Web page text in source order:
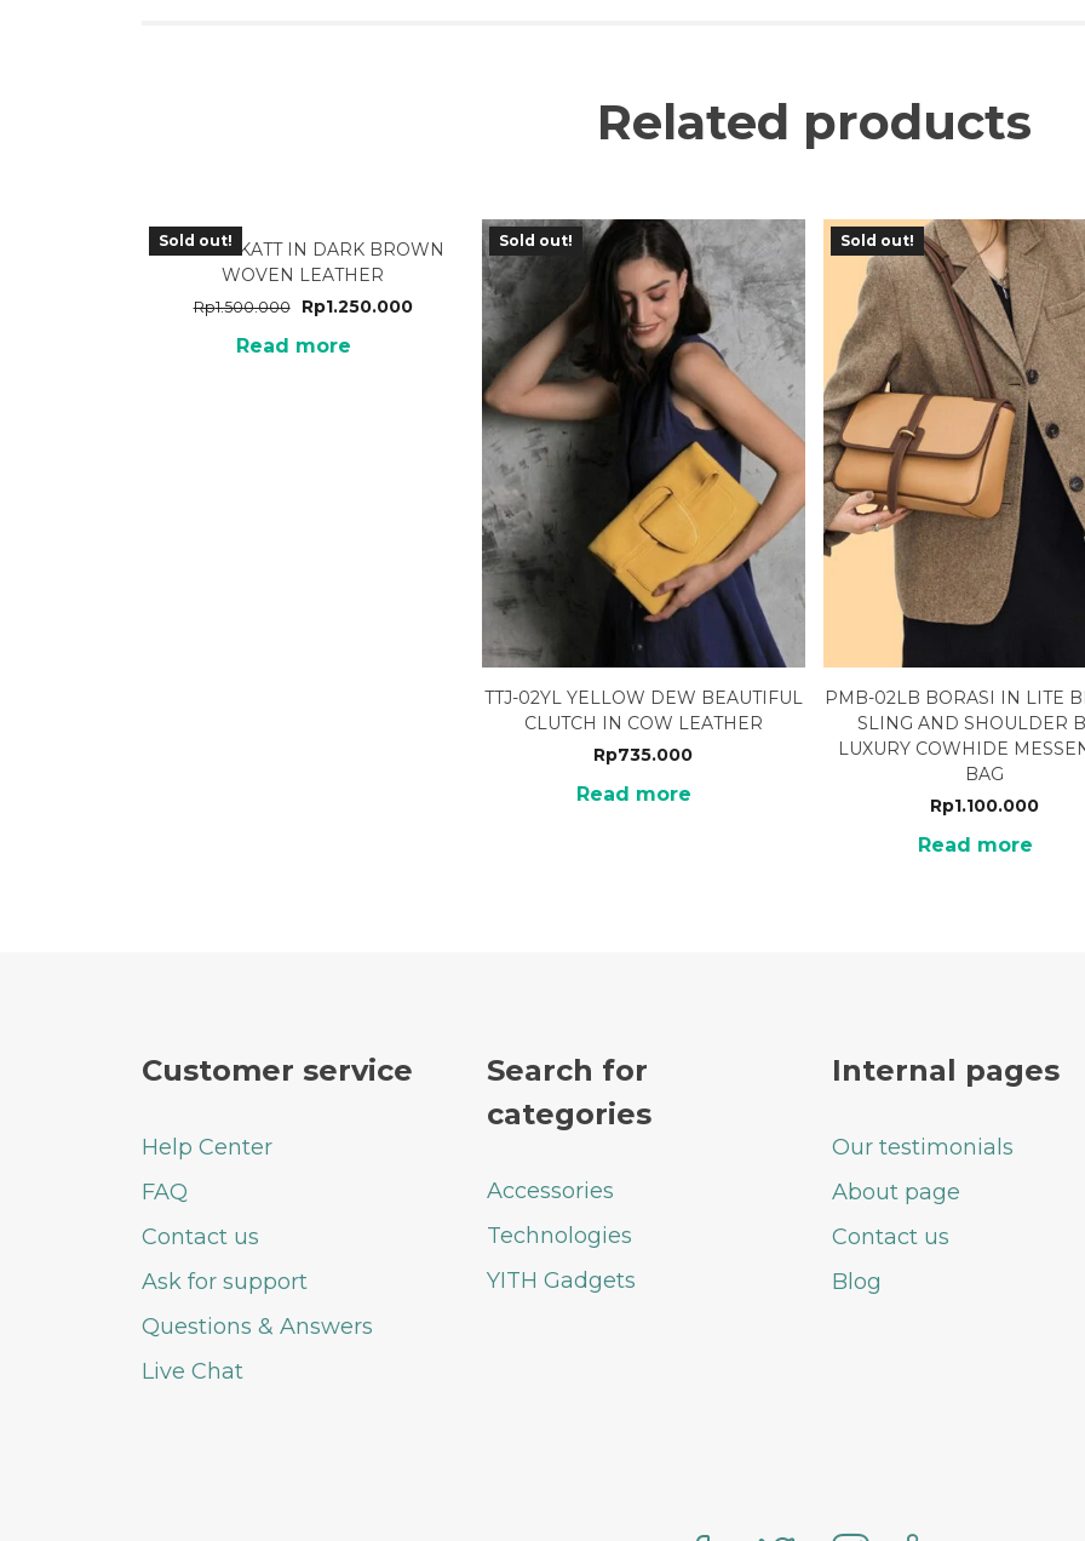
Related products
Sold out!
TA-31DB KATT IN DARK BROWN
WOVEN LEATHER
Rp1.500.000 Rp1.250.000
Read more
Sold out!
TTJ-02YL YELLOW DEW BEAUTIFUL
CLUTCH IN COW LEATHER
Rp735.000
Read more
Sold out!
PMB-02LB BORASI IN LITE
SLING AND SHOULDER
LUXURY COWHIDE
BAG
Rp1.100.000
Read more
Customer service
Help Center
FAQ
Contact us
Ask for support
Questions & Answers
Live Chat
Search for
categories
Accessories
Technologies
YITH Gadgets
Internal pages
Our testimonials
About page
Contact us
Blog